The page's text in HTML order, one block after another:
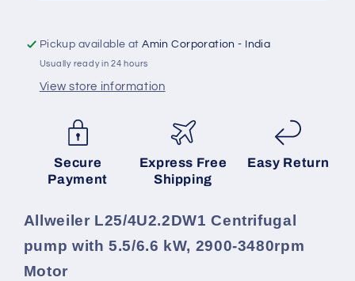
3480rpm
Motor
3480rpm
Pickup available atAmin Corporation - India
Usually ready in 24 hours
View store information
Secure
Payment
Express Free
Shipping
Easy Return
Allweiler L25/4U2.2DW1 Centrifugal
pump with 5.5/6.6 kW, 2900-3480rpm
Motor